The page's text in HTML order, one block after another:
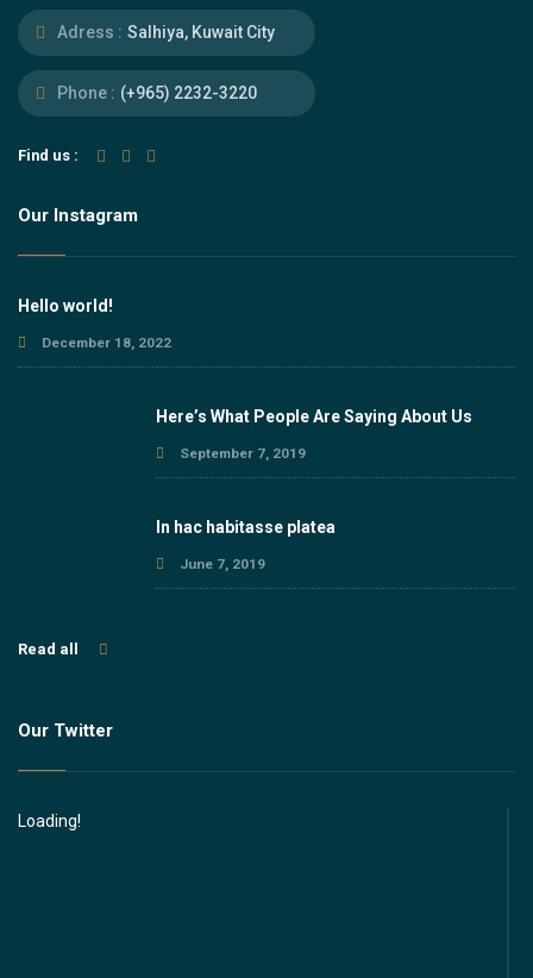
Adress : Salhiya, Kuwait City
Phone : (+965) 2232-3220
Find us :
Our Instagram
Hello world!
December 18, 2022
Here’s What People Are Saying About Us
September 7, 2019
In hac habitasse platea
June 7, 2019
Read all
Our Twitter
Loading!